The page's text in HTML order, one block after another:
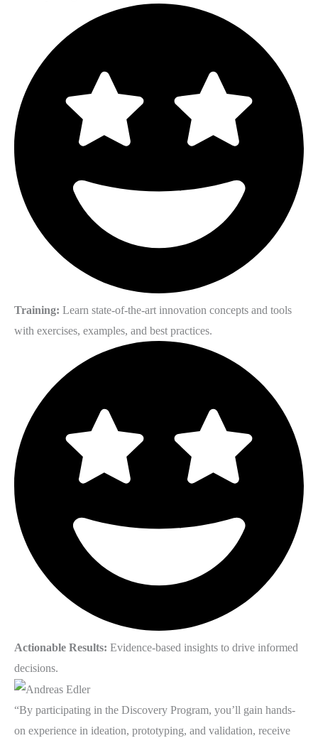
Training: Learn state-of-the-art innovation concepts and tools
with exercises, examples, and best practices.
Actionable Results: Evidence-based insights to drive informed
decisions.
“By participating in the Discovery Program, you’ll gain hands-
on experience in ideation, prototyping, and validation, receive